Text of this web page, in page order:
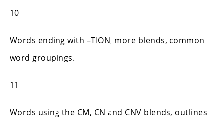
10
Words ending with –TION, more blends, common
word groupings.
11
Words using the CM, CN and CNV blends, outlines